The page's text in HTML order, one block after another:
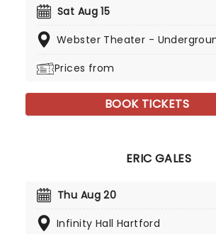
Sat Aug 15
Webster Theater -
Prices from
BOOK TICKETS
ERIC GALES
Thu Aug 20
Infinity Hall Hartford